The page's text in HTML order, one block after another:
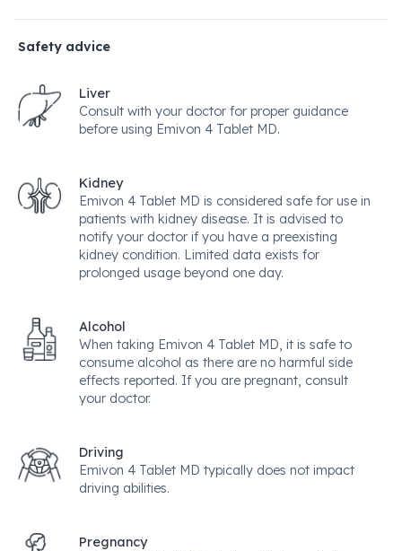
Safety advice
Liver
Consult with your doctor for proper guidance
before using Emivon 4 Tablet MD.
Kidney
Emivon 4 Tablet MD is considered safe for use in
patients with kidney disease. It is advised to
notify your doctor if you have a preexisting
kidney condition. Limited data exists for
prolonged usage beyond one day.
Alcohol
When taking Emivon 4 Tablet MD, it is safe to
consume alcohol as there are no harmful side
effects reported. If you are pregnant, consult
your doctor.
Driving
Emivon 4 Tablet MD typically does not impact
driving abilities.
Pregnancy